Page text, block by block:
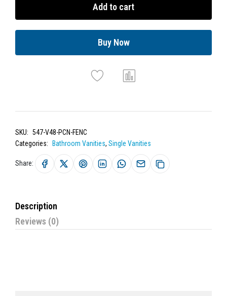
Add to cart
Buy Now
SKU: 547-V48-PCN-FENC
Categories:
Bathroom Vanities, Single Vanities
Share:
Description
Reviews (0)